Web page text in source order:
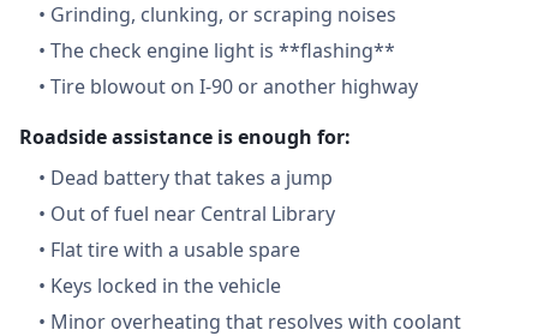
• Grinding, clunking, or scraping noises
• The check engine light is **flashing**
• Tire blowout on I-90 or another highway
Roadside assistance is enough for:
• Dead battery that takes a jump
• Out of fuel near Central Library
• Flat tire with a usable spare
• Keys locked in the vehicle
• Minor overheating that resolves with coolant